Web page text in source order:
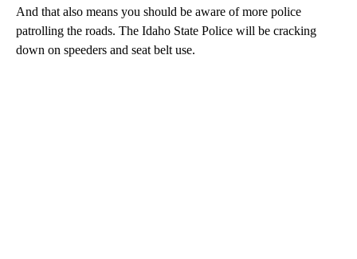
And that also means you should be aware of more police
patrolling the roads. The Idaho State Police will be cracking
down on speeders and seat belt use.